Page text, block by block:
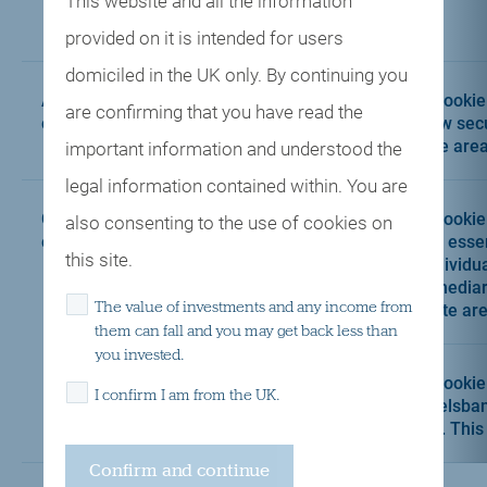
provided on it is intended for users
domiciled in the UK only. By continuing you
are confirming that you have read the
important information and understood the
legal information contained within. You are
also consenting to the use of cookies on
this site.
The value of investments and any income from
them can fall and you may get back less than
you invested.
I confirm I am from the UK.
gat
Authentication
cookie
yourauthcookie
This
to view
Centre
Custom
cookies
disclaimer_cookie
This
and is
an
website
Wealth & Asset
This
policy.